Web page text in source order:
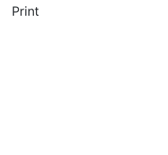
Print